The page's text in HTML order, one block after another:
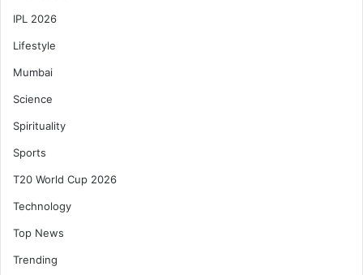
IPL 2026
Lifestyle
Mumbai
Science
Spirituality
Sports
T20 World Cup 2026
Technology
Top News
Trending